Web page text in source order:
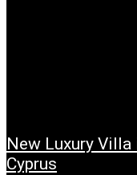
New Luxury
Cyprus